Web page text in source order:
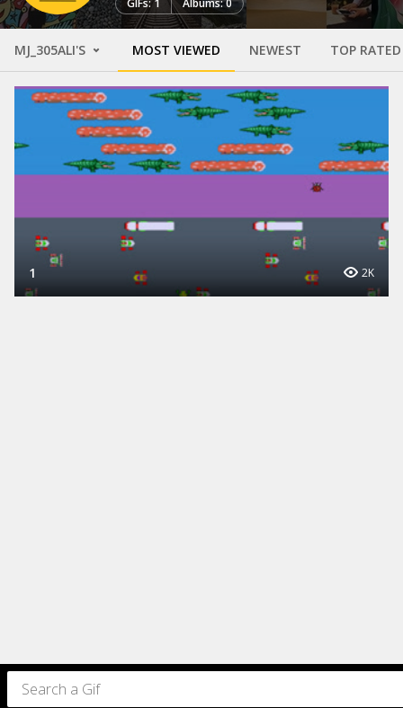
GIFs: 1 Albums: 0
MJ_305ALI'S MOST VIEWED NEWEST TOP RATED
1 2K